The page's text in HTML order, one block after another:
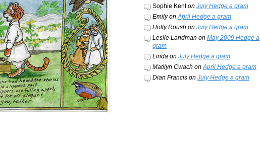
Sophie Kenton July Hedge a gram
EmilyonApril Hedge a gram
Holly Roush on July Hedge a gram
Leslie Landman on May 2009 Hedge a
gram
Lindaon July Hedge a gram
Matilyn Cwach onApril Hedge a gram
Dian Francison July Hedge a gram